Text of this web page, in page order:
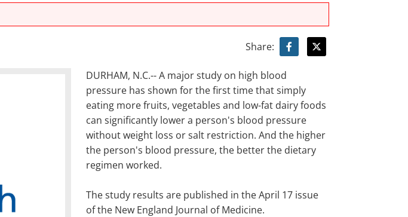
Share:
DURHAM, N.C.-- A major study on high blood
pressure has shown for the first time that simply
eating more fruits, vegetables and low-fat dairy foods
can significantly lower a person's blood pressure
without weight loss or salt restriction. And the higher
the person's blood pressure, the better the dietary
regimen worked.
The study results are published in the April 17 issue
of the New England Journal of Medicine.